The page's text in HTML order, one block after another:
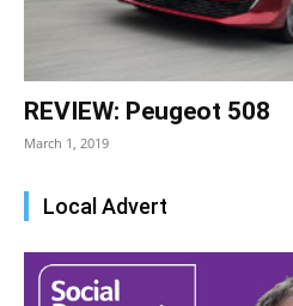
REVIEW: Peugeot 508
March 1, 2019
Local Advert